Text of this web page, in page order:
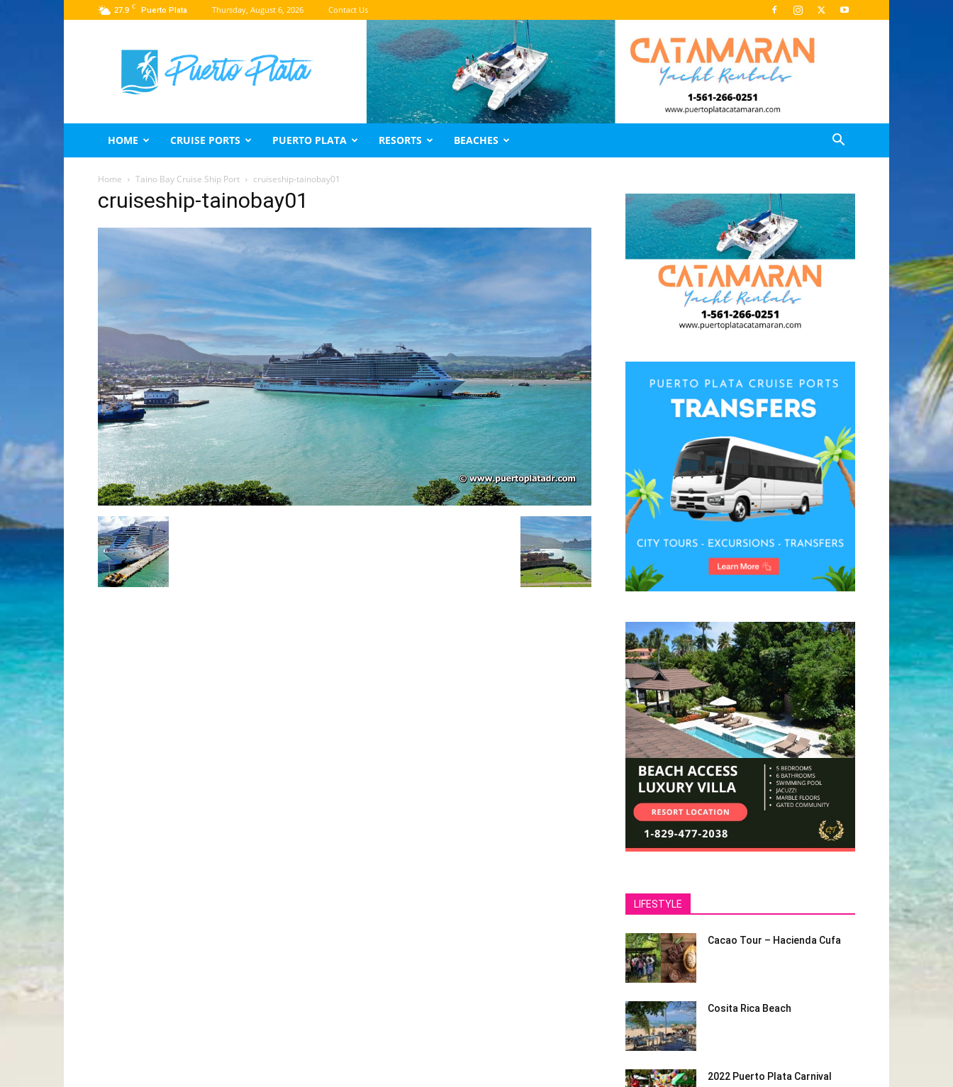
27.9 C Puerto Plata Thursday, August 6, 2026 Contact Us
Puerto
Plata
Travel
Guide
HOME CRUISE PORTS PUERTO PLATA RESORTS BEACHES
Home Taino Bay Cruise Ship Port cruiseship-tainobay01
cruiseship-tainobay01
LIFESTYLE
Cacao Tour – Hacienda Cufa
Cosita Rica Beach
2022 Puerto Plata Carnival